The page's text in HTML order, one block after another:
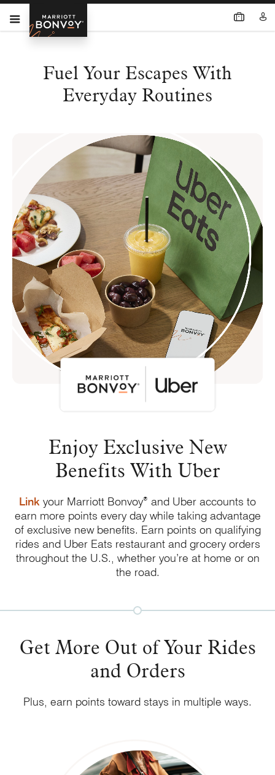
Fuel Your Escapes With
Everyday Routines
Enjoy Exclusive New
Benefits With Uber
Link your Marriott Bonvoy® and Uber accounts to
earn more points every day while taking advantage
of exclusive new benefits. Earn points on qualifying
rides and Uber Eats restaurant and grocery orders
throughout the U.S., whether you’re at home or on
the road.
Get More Out of Your Rides
and Orders
Plus, earn points toward stays in multiple ways.